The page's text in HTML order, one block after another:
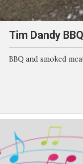
Tim Dandy BBQ
BBQ and smoked